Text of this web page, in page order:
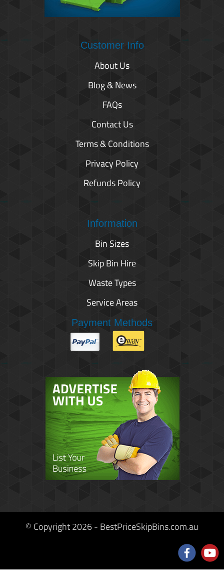
Customer Info
About Us
Blog & News
FAQs
Contact Us
Terms & Conditions
Privacy Policy
Refunds Policy
Information
Bin Sizes
Skip Bin Hire
Waste Types
Service Areas
Payment Methods
© Copyright 2026 - BestPriceSkipBins.com.au